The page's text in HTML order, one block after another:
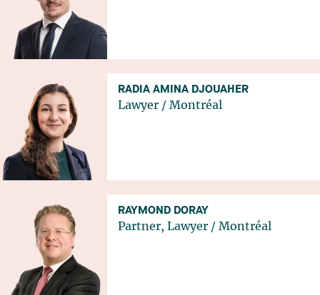
RADIA AMINA DJOUAHER
Lawyer / Montréal
RAYMOND DORAY
Partner, Lawyer / Montréal